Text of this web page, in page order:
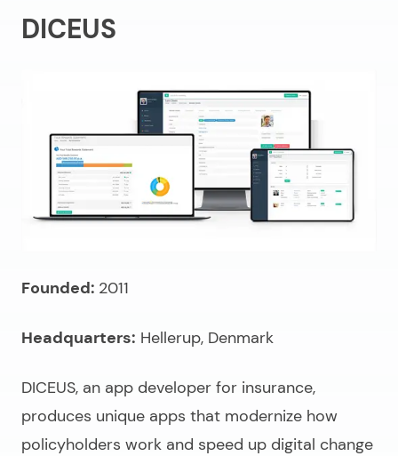
DICEUS
Founded: 2011
Headquarters: Hellerup, Denmark
DICEUS, an app developer for insurance,
produces unique apps that modernize how
policyholders work and speed up digital change